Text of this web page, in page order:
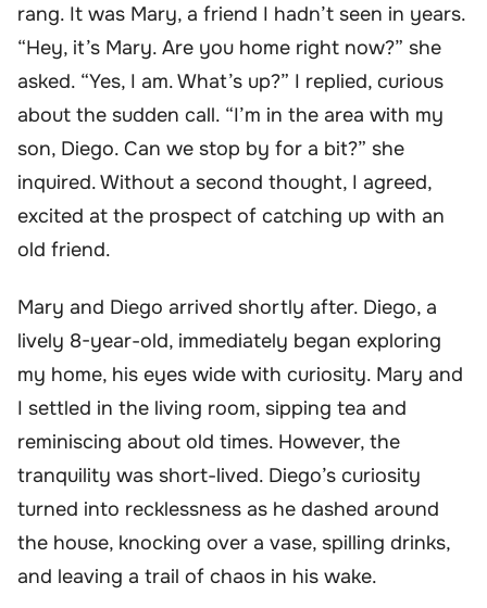
rang. It was Mary, a friend I hadn’t seen in years.
“Hey, it’s Mary. Are you home right now?” she
asked. “Yes, I am. What’s up?” I replied, curious
about the sudden call. “I’m in the area with my
son, Diego. Can we stop by for a bit?” she
inquired. Without a second thought, I agreed,
excited at the prospect of catching up with an
old friend.
Mary and Diego arrived shortly after. Diego, a
lively 8-year-old, immediately began exploring
my home, his eyes wide with curiosity. Mary and
I settled in the living room, sipping tea and
reminiscing about old times. However, the
tranquility was short-lived. Diego’s curiosity
turned into recklessness as he dashed around
the house, knocking over a vase, spilling drinks,
and leaving a trail of chaos in his wake.